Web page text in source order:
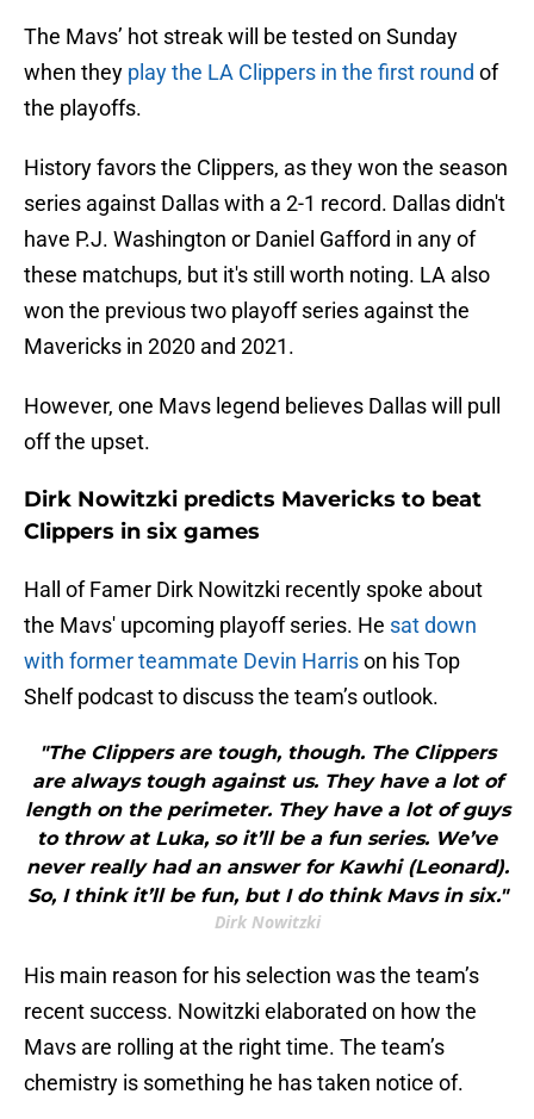
The Mavs’ hot streak will be tested on Sunday
when they play the LA Clippers in the first round of
the playoffs.
History favors the Clippers, as they won the season
series against Dallas with a 2-1 record. Dallas didn't
have P.J. Washington or Daniel Gafford in any of
these matchups, but it's still worth noting. LA also
won the previous two playoff series against the
Mavericks in 2020 and 2021.
However, one Mavs legend believes Dallas will pull
off the upset.
Dirk Nowitzki predicts Mavericks to beat
Clippers in six games
Hall of Famer Dirk Nowitzki recently spoke about
the Mavs' upcoming playoff series. He sat down
with former teammate Devin Harrison his Top
Shelf podcast to discuss the team’s outlook.
"The Clippers are tough, though. The Clippers
are always tough against us. They have a lot of
length on the perimeter. They have a lot of guys
to throw at Luka, so it’ll be a fun series. We’ve
never really had an answer for Kawhi (Leonard).
So, I think it’ll be fun, but I do think Mavs in six."
Dirk Nowitzki
His main reason for his selection was the team’s
recent success. Nowitzki elaborated on how the
Mavs are rolling at the right time. The team’s
chemistry is something he has taken notice of.